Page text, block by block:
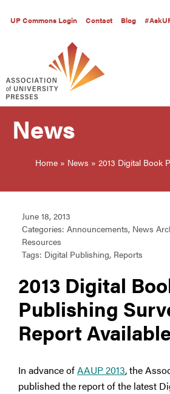
UP Commons Login Contact Blog
News
Home » News » 2013 Digital Book
June 18, 2013
Categories: Announcements, News
Resources
Tags: Digital Publishing, Reports
2013 Digital
Publishing
Report
In advance ofAAUP 2013, the
published the report of the latest